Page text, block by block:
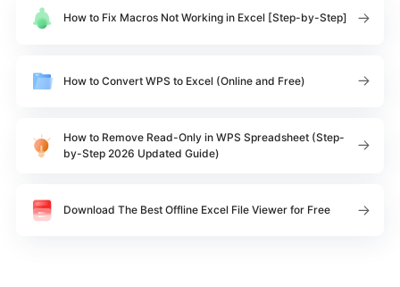
How to Fix Macros Not Working in Excel [Step-by-Step]
How to Convert WPS to Excel (Online and Free)
How to Remove Read-Only in WPS Spreadsheet (Step-
by-Step 2026 Updated Guide)
Download The Best Offline Excel File Viewer for Free